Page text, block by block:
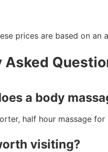
prices are based on
Asked
a body
half hour massage
visiting?